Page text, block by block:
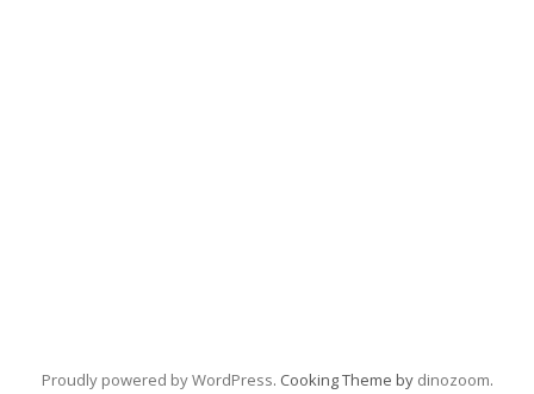
Proudly powered by WordPress. Cooking Theme by dinozoom.